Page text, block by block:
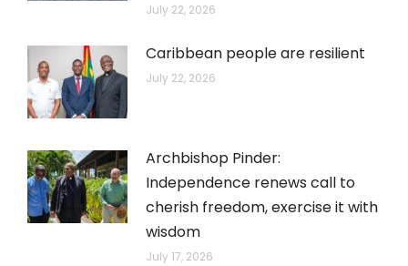
July 22, 2026
Caribbean people are resilient
July 22, 2026
Archbishop Pinder:
Independence renews call to
cherish freedom, exercise it with
wisdom
July 17, 2026